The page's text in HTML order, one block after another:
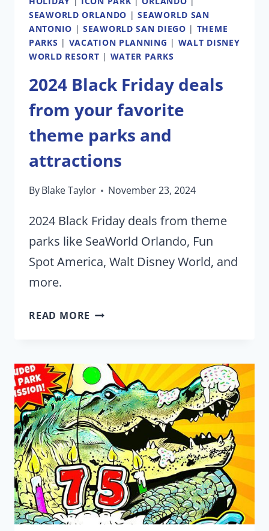
SEAWORLD ORLANDO |SEAWORLD SAN
ANTONIO |SEAWORLD SAN DIEGO | THEME
PARKS | VACATION PLANNING | WALT DISNEY
WORLD RESORT | WATER PARKS
2024 Black Friday deals
from your favorite
theme parks and
attractions
ByBlake Taylor November 23, 2024
2024 Black Friday deals from theme
parks like SeaWorld Orlando, Fun
Spot America, Walt Disney World, and
more.
READ MORE 2024
DEALS
FROM
YOUR
FAVORITE
THEME
PARKS
AND
ATTRACTIONS